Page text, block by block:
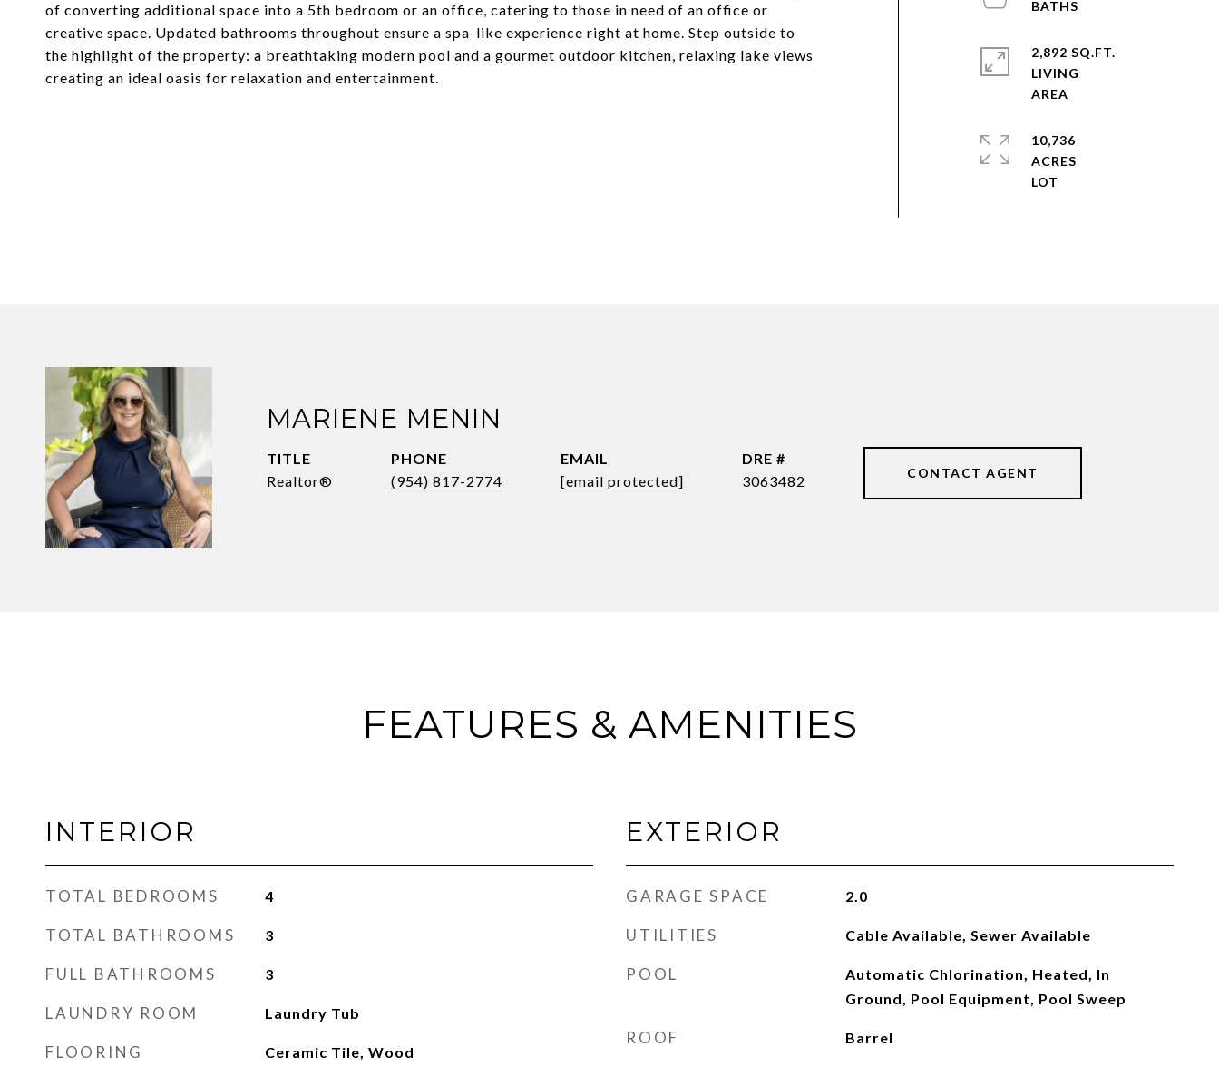
of converting additional space into a 5th bedroom or an office, catering to those in need of an office or
creative space. Updated bathrooms throughout ensure a spa-like experience right at home. Step outside to
the highlight of the property: a breathtaking modern pool and a gourmet outdoor kitchen, relaxing lake views
creating an ideal oasis for relaxation and entertainment.
2,892 SQ.FT.
LIVING
10,736
ACRES
MARIENE MENIN
TITLE
Realtor®
PHONE
(954) 817-2774
EMAIL
[email protected]
DRE #
3063482
CONTACT AGENT
FEATURES & AMENITIES
INTERIOR
TOTAL BEDROOMS 4
TOTAL BATHROOMS 3
FULL BATHROOMS 3
LAUNDRY ROOM Laundry Tub
FLOORING Ceramic Tile, Wood
EXTERIOR
GARAGE SPACE 2.0
UTILITIES Cable Available, Sewer Available
POOL
Automatic Chlorination, Heated, In
Ground, Pool Equipment, Pool Sweep
ROOF Barrel